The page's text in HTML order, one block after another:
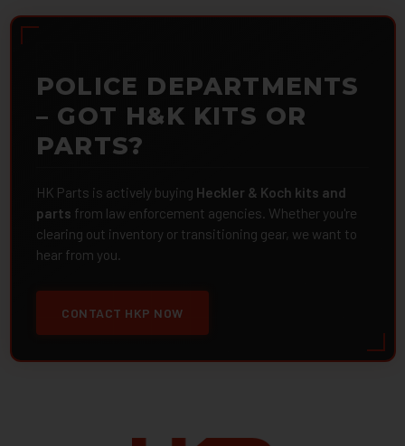
POLICE DEPARTMENTS
– GOT H&K KITS OR
PARTS?
HK Parts is actively buying Heckler & Koch kits and
parts from law enforcement agencies. Whether you're
clearing out inventory or transitioning gear, we want to
hear from you.
CONTACT HKP NOW